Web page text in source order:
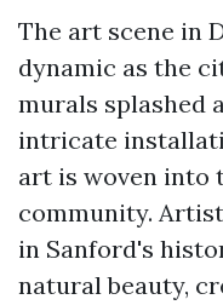
The art scene in
dynamic as the
murals splashed
intricate
art is woven into
community.
in Sanford's
natural beauty,